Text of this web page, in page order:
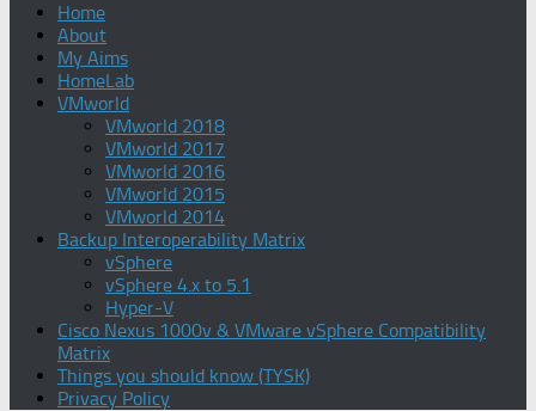
Home
About
My Aims
HomeLab
VMworld
VMworld 2018
VMworld 2017
VMworld 2016
VMworld 2015
VMworld 2014
Backup Interoperability Matrix
vSphere
vSphere 4.x to 5.1
Hyper-V
Cisco Nexus 1000v & VMware vSphere Compatibility
Matrix
Things you should know (TYSK)
Privacy Policy